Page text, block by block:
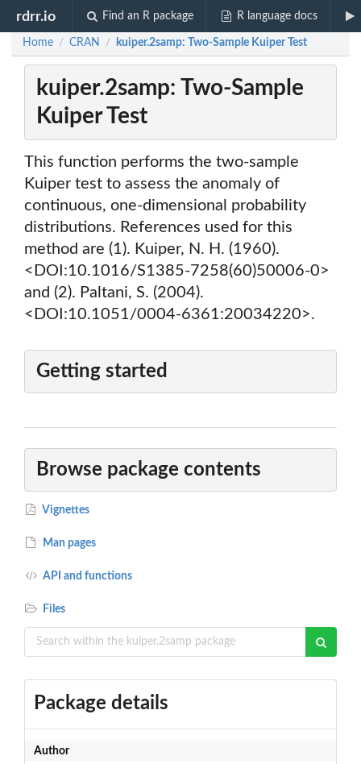
rdrr.io Find an R package R language docs
Home / CRAN / kuiper.2samp: Two-Sample Kuiper Test
kuiper.2samp: Two-Sample
Kuiper Test
This function performs the two-sample
Kuiper test to assess the anomaly of
continuous, one-dimensional probability
distributions. References used for this
method are (1). Kuiper, N. H. (1960).
<DOI:10.1016/S1385-7258(60)50006-0>
and (2). Paltani, S. (2004).
<DOI:10.1051/0004-6361:20034220>.
Getting started
Browse package contents
Vignettes
Man pages
API and functions
Files
Package details
Author